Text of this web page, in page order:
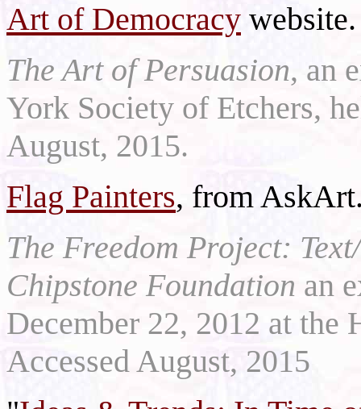
Art of Democracy
The Art of Persuasion, an
York Society of Etchers,
August, 2015.
Flag Painters, from
The Freedom Project:
Chipstone Foundation an
December 22, 2012 at
Accessed August, 2015